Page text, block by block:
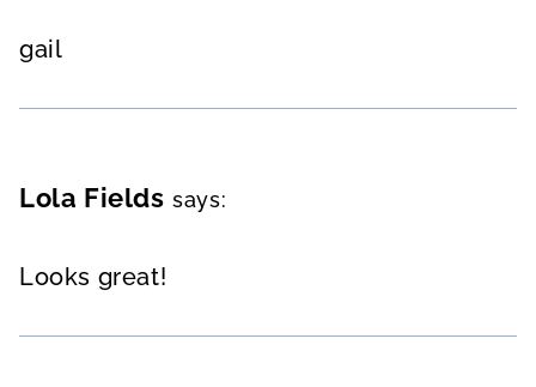
gail
Lola Fields says:
Looks great!